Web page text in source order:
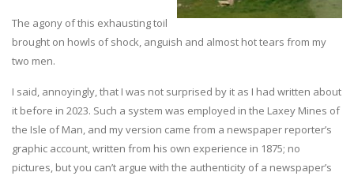
The agony of this exhausting toil
brought on howls of shock, anguish and almost hot tears from my
two men.
I said, annoyingly, that I was not surprised by it as I had written about
it before in 2023. Such a system was employed in the Laxey Mines of
the Isle of Man, and my version came from a newspaper reporter’s
graphic account, written from his own experience in 1875; no
pictures, but you can’t argue with the authenticity of a newspaper’s